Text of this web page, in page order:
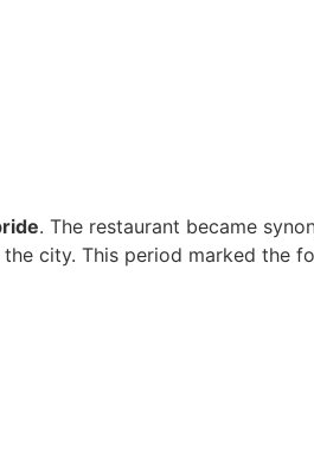
. The restaurant became
city. This period marked the